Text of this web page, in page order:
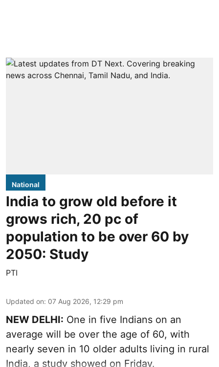
National
India to grow old before it
grows rich, 20 pc of
population to be over 60 by
2050: Study
PTI
Updated on: 07 Aug 2026, 12:29 pm
NEW DELHI: One in five Indians on an
average will be over the age of 60, with
nearly seven in 10 older adults living in rural
India, a study showed on Friday.